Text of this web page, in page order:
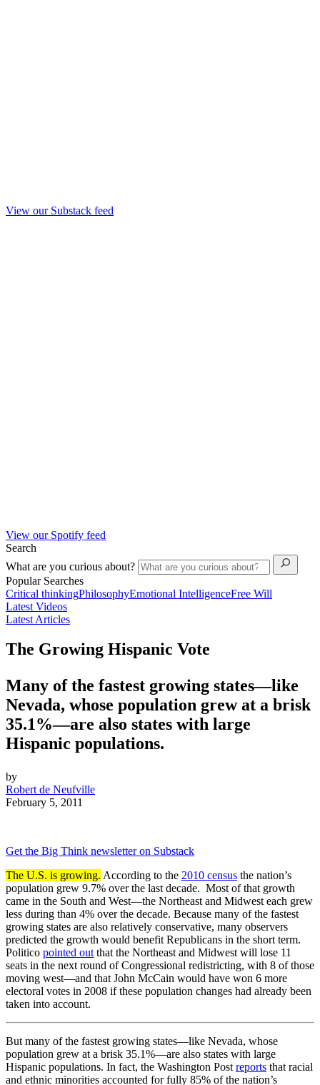
View our Substack feed
View our Spotify feed
Search
What are you curious about?
Popular Searches
Critical thinkingPhilosophyEmotional IntelligenceFree Will
Latest Videos
Latest Articles
The Growing Hispanic Vote
Many of the fastest growing states—like
Nevada, whose population grew at a brisk
35.1%—are also states with large
Hispanic populations.
by
Robert de Neufville
February 5, 2011
Get the Big Think newsletter on Substack
The U.S. is growing. According to the 2010 census the nation’s
population grew 9.7% over the last decade. Most of that growth
came in the South and West—the Northeast and Midwest each grew
less during than 4% over the decade. Because many of the fastest
growing states are also relatively conservative, many observers
predicted the growth would benefit Republicans in the short term.
Politico pointed outthat the Northeast and Midwest will lose 11
seats in the next round of Congressional redistricting, with 8 of those
moving west—and that John McCain would have won 6 more
electoral votes in 2008 if these population changes had already been
taken into account.
But many of the fastest growing states—like Nevada, whose
population grew at a brisk 35.1%—are also states with large
Hispanic populations. In fact, the Washington Postreports that racial
and ethnic minorities accounted for fully 85% of the nation’s